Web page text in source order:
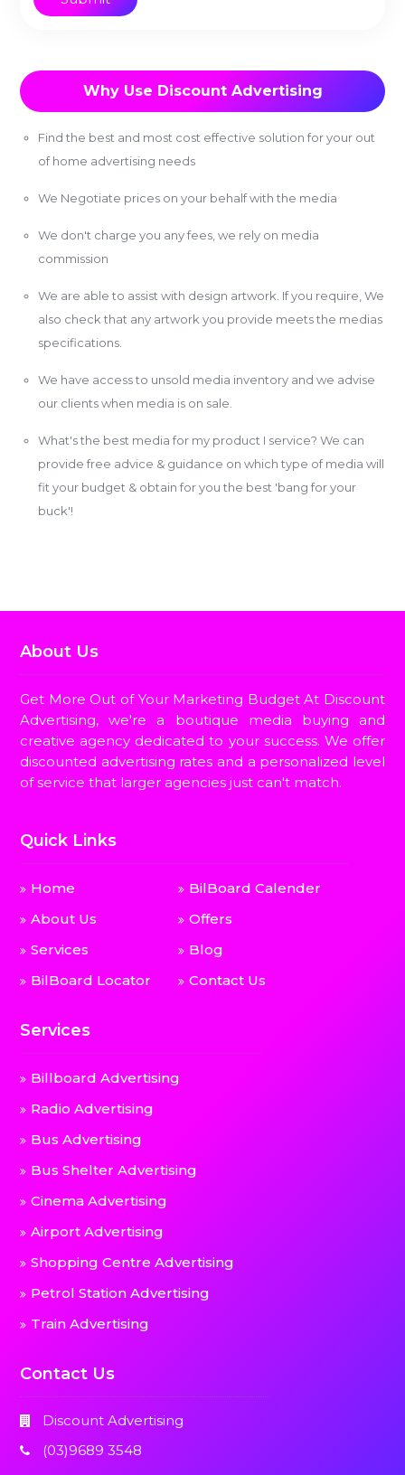
Why Use Discount Advertising
Find the best and most cost effective solution for your out
of home advertising needs
We Negotiate prices on your behalf with the media
We don't charge you any fees, we rely on media
commission
We are able to assist with design artwork. If you require, We
also check that any artwork you provide meets the medias
specifications.
We have access to unsold media inventory and we advise
our clients when media is on sale.
What's the best media for my product I service? We can
provide free advice & guidance on which type of media will
fit your budget & obtain for you the best 'bang for your
buck'!
About Us
Get More Out of Your Marketing Budget At Discount
Advertising, we're a boutique media buying and
creative agency dedicated to your success. We offer
discounted advertising rates and a personalized level
of service that larger agencies just can't match.
Quick Links
Home
About Us
Services
BilBoard Locator
BilBoard Calender
Offers
Blog
Contact Us
Services
Billboard Advertising
Radio Advertising
Bus Advertising
Bus Shelter Advertising
Cinema Advertising
Airport Advertising
Shopping Centre Advertising
Petrol Station Advertising
Train Advertising
Contact Us
Discount Advertising
(03)9689 3548